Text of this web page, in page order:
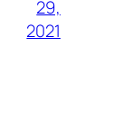
29,
2021